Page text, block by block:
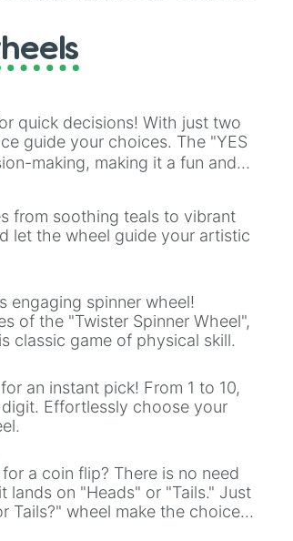
quick decisions! With just two
guide your choices. The "YES
making, making it a fun and
from soothing teals to vibrant
let the wheel guide your artistic
engaging spinner wheel!
of the "Twister Spinner Wheel",
classic game of physical skill.
an instant pick! From 1 to 10,
Effortlessly choose your
a coin flip? There is no need
lands on "Heads" or "Tails." Just
Tails?" wheel make the choice